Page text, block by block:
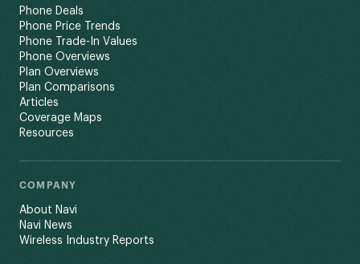
Phone Deals
Phone Price Trends
Phone Trade-In Values
Phone Overviews
Plan Overviews
Plan Comparisons
Articles
Coverage Maps
Resources
COMPANY
About Navi
Navi News
Wireless Industry Reports